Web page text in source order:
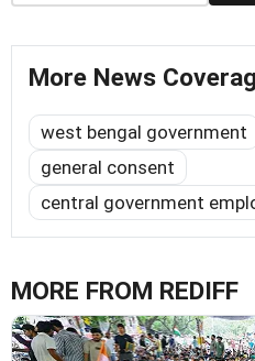
More News
west bengal government
general consent
central government
MORE FROM REDIFF